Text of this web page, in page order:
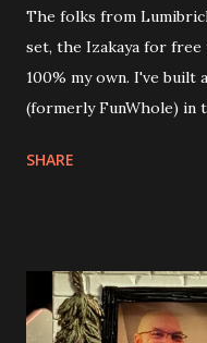
The folks from
set, the Izakaya for free
100% my own. I've built
(formerly FunWhole) in
Apartment. they are
things about these
you are also adding
SHARE